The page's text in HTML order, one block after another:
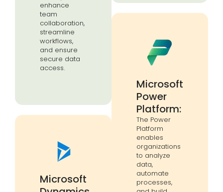
enhance
team
collaboration,
streamline
workflows,
and ensure
secure data
access.
Microsoft
Microsoft
Power
Platform:
The Power
Platform
enables
organizations
to analyze
data,
automate
processes,